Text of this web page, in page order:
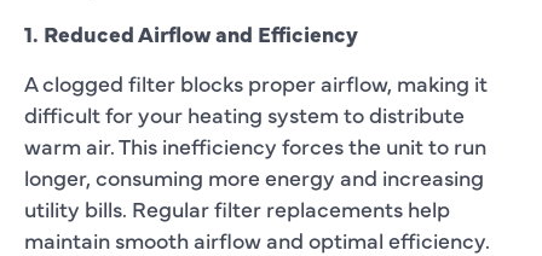
1. Reduced Airflow and Efficiency
A clogged filter blocks proper airflow, making it
difficult for your heating system to distribute
warm air. This inefficiency forces the unit to run
longer, consuming more energy and increasing
utility bills. Regular filter replacements help
maintain smooth airflow and optimal efficiency.